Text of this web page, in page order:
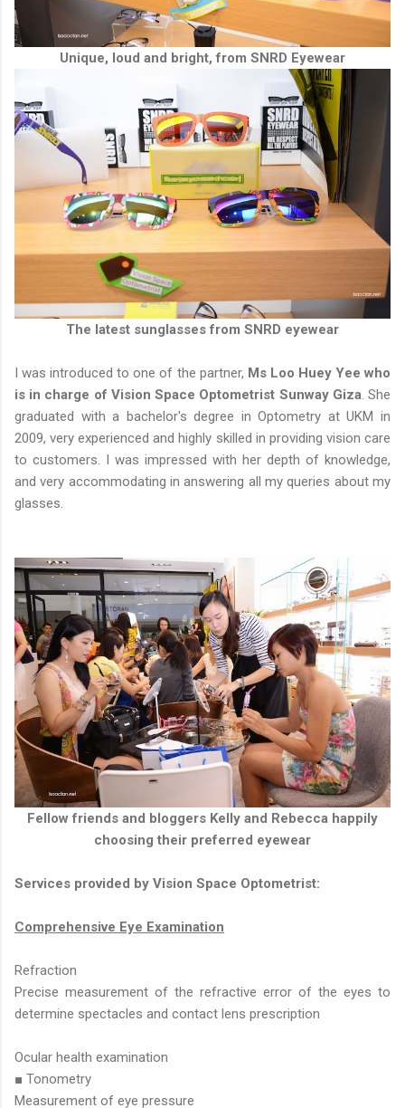
Unique, loud and bright, from SNRD Eyewear
The latest sunglasses from SNRD eyewear
I was introduced to one of the partner, Ms Loo Huey Yee who
is in charge of Vision Space Optometrist Sunway Giza. She
graduated with a bachelor's degree in Optometry at UKM in
2009, very experienced and highly skilled in providing vision care
to customers. I was impressed with her depth of knowledge,
and very accommodating in answering all my queries about my
glasses.
Fellow friends and bloggers Kelly and Rebecca happily
choosing their preferred eyewear
Services provided by Vision Space Optometrist:
Comprehensive Eye Examination
Refraction
Precise measurement of the refractive error of the eyes to
determine spectacles and contact lens prescription
Ocular health examination
■ Tonometry
Measurement of eye pressure